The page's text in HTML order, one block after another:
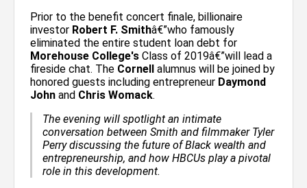
Prior to the benefit concert finale, billionaire
investor Robert F. Smithâ€”who famously
eliminated the entire student loan debt for
Morehouse College's Class of 2019â€”will lead a
fireside chat. The Cornell alumnus will be joined by
honored guests including entrepreneur Daymond
John and Chris Womack.
The evening will spotlight an intimate
conversation between Smith and filmmaker Tyler
Perry discussing the future of Black wealth and
entrepreneurship, and how HBCUs play a pivotal
role in this development.